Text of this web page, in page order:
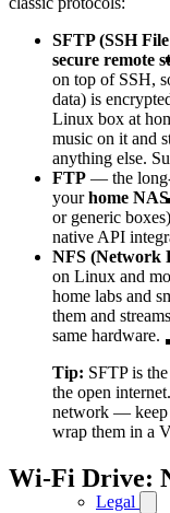
Legal
SFTP (SSH
secure remote
on top of SSH,
data) is
Linux box at
music on it and
anything else.
FTP — the
yourhome NAS
or generic
native API
NFS (Network
on Linux and
home labs and
them and
same hardware.
Tip: SFTP is
the open
network — keep
wrap them in a
Wi-Fi Drive: